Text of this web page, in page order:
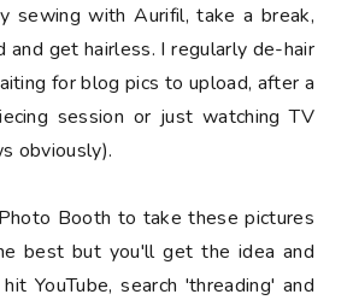
sewing with Aurifil, take a break,
and get hairless. I regularly de-hair
for blog pics to upload, after a
session or just watching TV
obviously).
Booth to take these pictures
best but you'll get the idea and
YouTube, search 'threading' and